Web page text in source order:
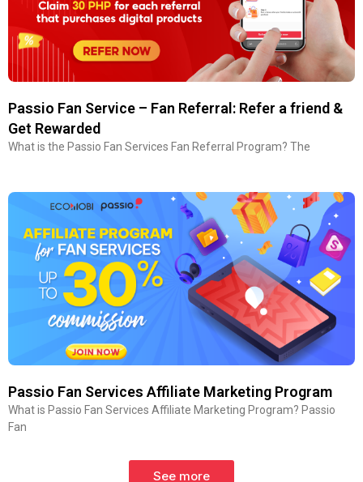
Passio Fan Service – Fan Referral: Refer a friend &
Get Rewarded
What is the Passio Fan Services Fan Referral Program? The
Passio Fan Services Affiliate Marketing Program
What is Passio Fan Services Affiliate Marketing Program? Passio
Fan
See more